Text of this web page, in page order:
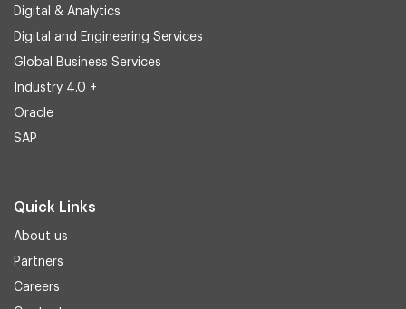
Digital & Analytics
Digital and Engineering Services
Global Business Services
Industry 4.0 +
Oracle
SAP
Quick Links
About us
Partners
Careers